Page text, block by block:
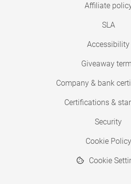
Affiliate
SLA
Accessibility
Giveaway
Company & bank
Certifications &
Security
Cookie Policy
Cookie